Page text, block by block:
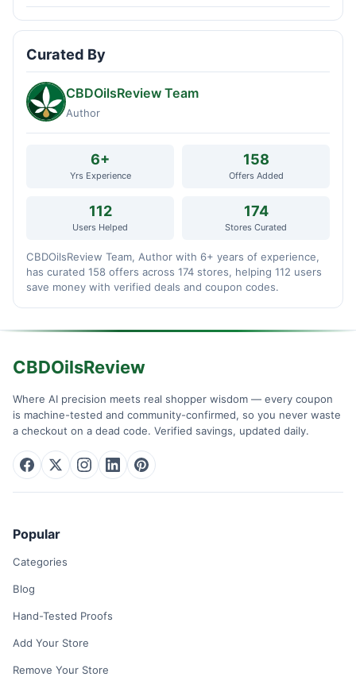
Curated By
CBDOilsReview Team
Author
6+
Yrs Experience
158
Offers Added
112
Users Helped
174
Stores Curated
CBDOilsReview Team, Author with 6+ years of experience,
has curated 158 offers across 174 stores, helping 112 users
save money with verified deals and coupon codes.
CBDOilsReview
Where AI precision meets real shopper wisdom — every coupon
is machine-tested and community-confirmed, so you never waste
a checkout on a dead code. Verified savings, updated daily.
Popular
Categories
Blog
Hand-Tested Proofs
Add Your Store
Remove Your Store